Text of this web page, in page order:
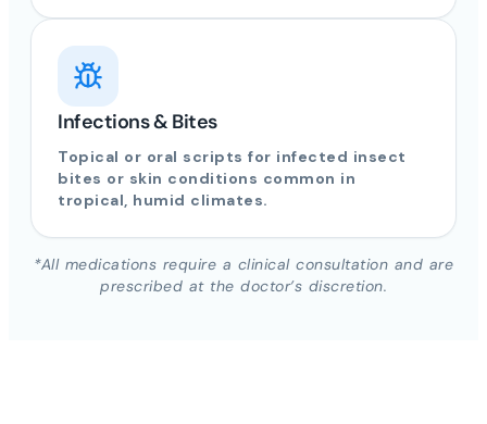
Infections & Bites
Topical or oral scripts for infected insect
bites or skin conditions common in
tropical, humid climates.
*All medications require a clinical consultation and are
prescribed at the doctor’s discretion.